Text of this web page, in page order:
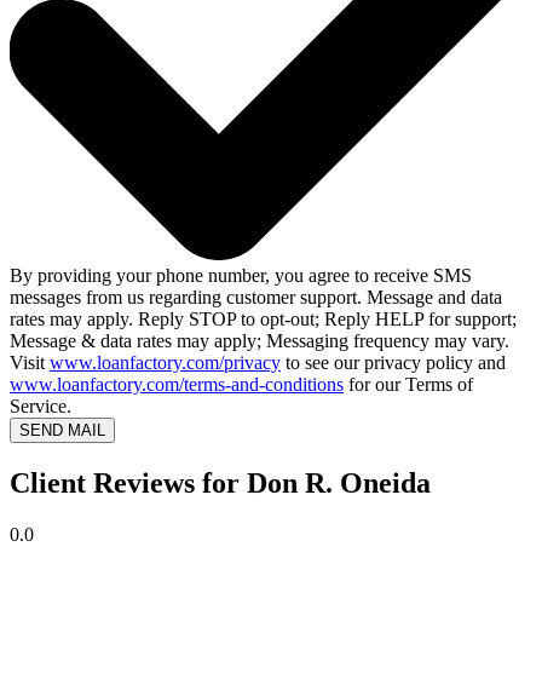
By providing your phone number, you agree to receive SMS
messages from us regarding customer support. Message and data
rates may apply. Reply STOP to opt-out; Reply HELP for support;
Message & data rates may apply; Messaging frequency may vary.
Visit www.loanfactory.com/privacy to see our privacy policy and
www.loanfactory.com/terms-and-conditions for our Terms of
Service.
SEND MAIL
Client Reviews for Don R. Oneida
0.0